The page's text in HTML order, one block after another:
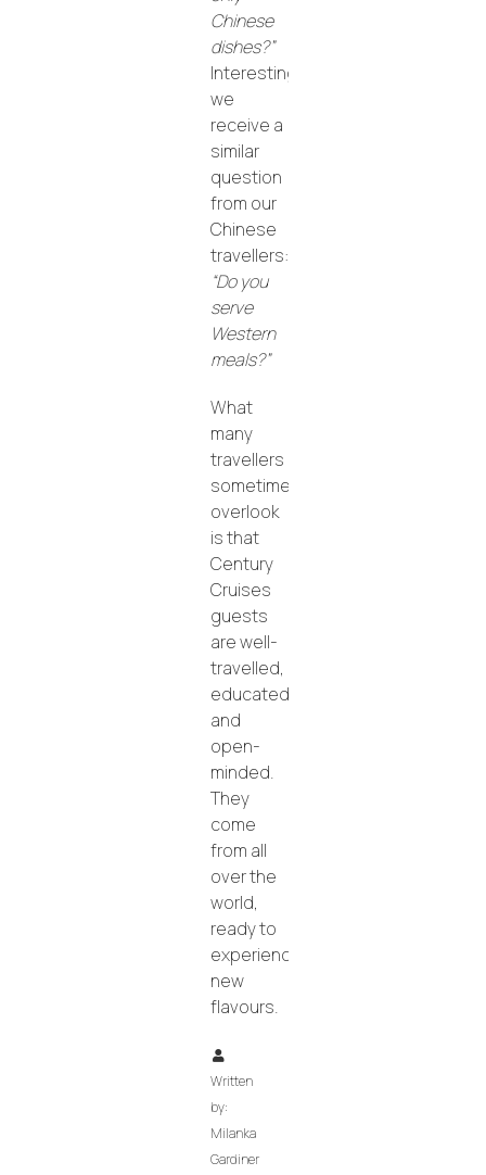
Chinese
dishes?”
Interestingly,
we
receive a
similar
question
from our
Chinese
travellers:
“Do you
serve
Western
meals?”
What
many
travellers
sometimes
overlook
is that
Century
Cruises
guests
are well-
travelled,
educated,
and
open-
minded.
They
come
from all
over the
world,
ready to
experience
new
flavours.
Written
by:
Milanka
Gardiner